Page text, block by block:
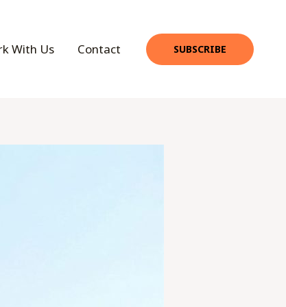
With Us Contact SUBSCRIBE